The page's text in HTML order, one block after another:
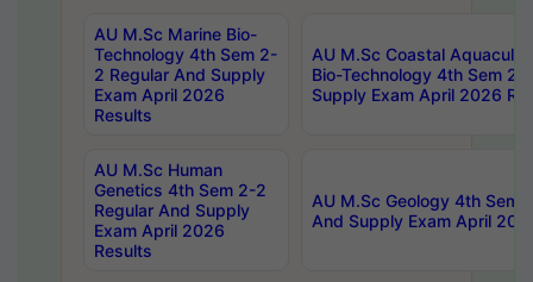
AU M.Sc Marine Bio-
Technology 4th Sem 2-
2 Regular And Supply
Exam April 2026
Results
AU M.Sc Coastal
Bio-Technology 4th Sem 2-
Supply Exam April 2026
AU M.Sc Human
Genetics 4th Sem 2-2
Regular And Supply
Exam April 2026
Results
AU M.Sc Geology 4th Sem
And Supply Exam April